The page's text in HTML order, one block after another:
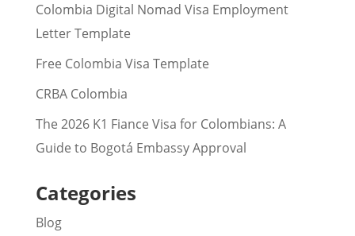
Colombia Digital Nomad Visa Employment
Letter Template
Free Colombia Visa Template
CRBA Colombia
The 2026 K1 Fiance Visa for Colombians: A
Guide to Bogotá Embassy Approval
Categories
Blog